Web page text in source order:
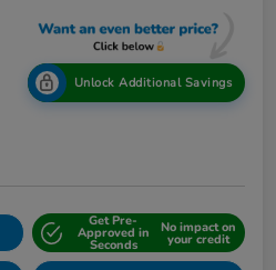
Unlock Additional Savings
Get Pre-
Approved in
Seconds
No impact on
your credit